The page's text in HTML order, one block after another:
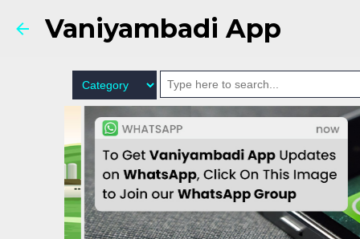
Vaniyambadi App